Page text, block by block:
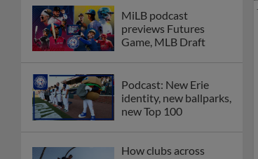
MiLB podcast
previews Futures
Game, MLB Draft
Podcast: New Erie
identity, new ballparks,
new Top 100
How clubs across